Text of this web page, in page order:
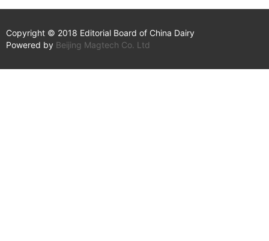
Copyright © 2018 Editorial Board of China Dairy
Powered by Beijing Magtech Co. Ltd